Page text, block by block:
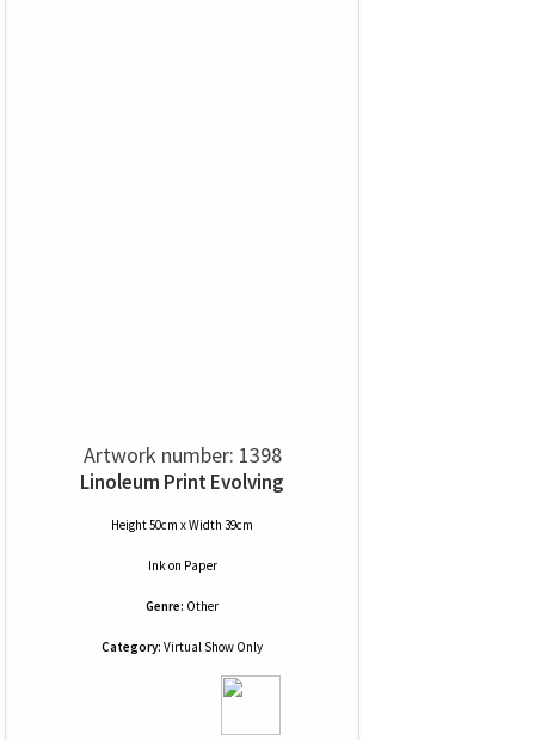
Artwork number: 1398
Linoleum Print Evolving
Height 50cm x Width 39cm
Inkon Paper
Genre: Other
Category: Virtual Show Only